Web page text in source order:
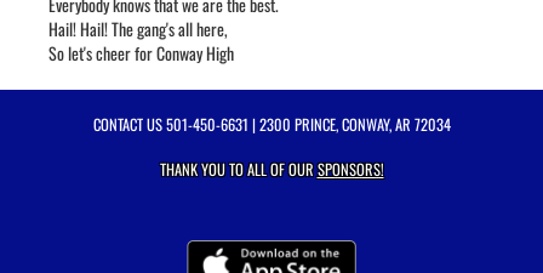
Hail! Hail! The gang's all here,
So let's cheer for Conway High
CONTACT US501-450-6631 | 2300 PRINCE, CONWAY, AR 72034
THANK YOU TO ALL OF OURSPONSORS!